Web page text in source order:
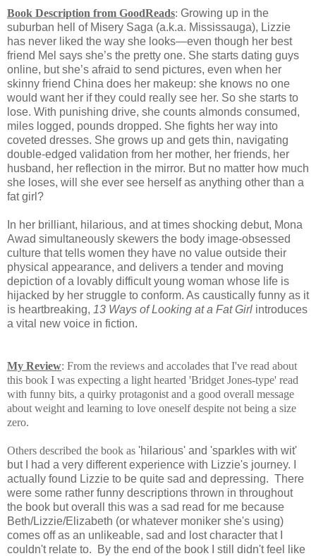
Book Description from GoodReads: Growing up in the
suburban hell of Misery Saga (a.k.a. Mississauga), Lizzie
has never liked the way she looks—even though her best
friend Mel says she’s the pretty one. She starts dating guys
online, but she’s afraid to send pictures, even when her
skinny friend China does her makeup: she knows no one
would want her if they could really see her. So she starts to
lose. With punishing drive, she counts almonds consumed,
miles logged, pounds dropped. She fights her way into
coveted dresses. She grows up and gets thin, navigating
double-edged validation from her mother, her friends, her
husband, her reflection in the mirror. But no matter how much
she loses, will she ever see herself as anything other than a
fat girl?
In her brilliant, hilarious, and at times shocking debut, Mona
Awad simultaneously skewers the body image-obsessed
culture that tells women they have no value outside their
physical appearance, and delivers a tender and moving
depiction of a lovably difficult young woman whose life is
hijacked by her struggle to conform. As caustically funny as it
is heartbreaking, 13 Ways of Looking at a Fat Girl introduces
a vital new voice in fiction.
My Review: From the reviews and accolades that I've read about
this book I was expecting a light hearted 'Bridget Jones-type' read
with funny bits, a quirky protagonist and a good overall message
about weight and learning to love oneself despite not being a size
zero.
Others described the book as 'hilarious' and 'sparkles with wit'
but I had a very different experience with Lizzie's journey.
actually found Lizzie to be quite sad and depressing. There
were some rather funny descriptions thrown in throughout
the book but overall this was a sad read for me because
Beth/Lizzie/Elizabeth (or whatever moniker she's using)
comes off as an unlikeable, sad and lost character that I
couldn't relate to. By the end of the book I still didn't feel like